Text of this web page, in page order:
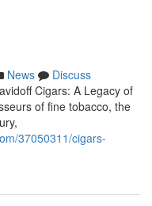
News
Discuss
Cigars: A Legacy of
of fine tobacco, the
37050311/cigars-